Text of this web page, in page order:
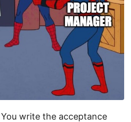
write the acceptance